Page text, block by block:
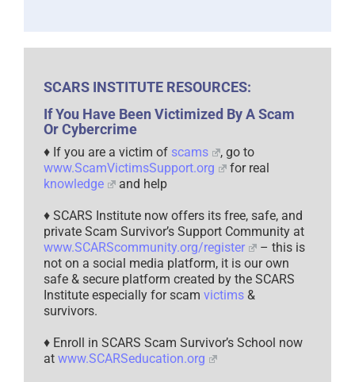
SCARS INSTITUTE RESOURCES:
If You Have Been Victimized By A Scam
Or Cybercrime
♦ If you are a victim of scams
, go to
www.ScamVictimsSupport.org
for real
knowledge
and help
♦ SCARS Institute now offers its free, safe, and
private Scam Survivor’s Support Community at
www.SCARScommunity.org/register
– this is
not on a social media platform, it is our own
safe & secure platform created by the SCARS
Institute especially for scam victims &
survivors.
♦ Enroll in SCARS Scam Survivor’s School now
at www.SCARSeducation.org